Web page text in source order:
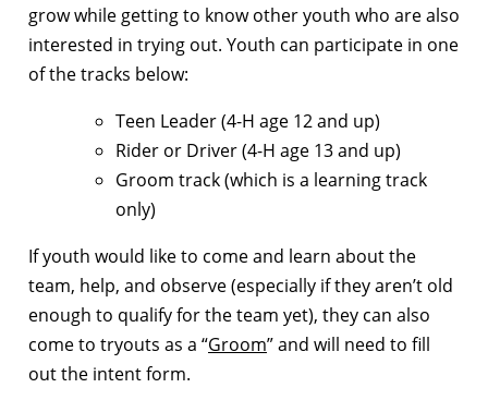
grow while getting to know other youth who are also
interested in trying out. Youth can participate in one
of the tracks below:
Teen Leader (4-H age 12 and up)
Rider or Driver (4-H age 13 and up)
Groom track (which is a learning track
only)
If youth would like to come and learn about the
team, help, and observe (especially if they aren’t old
enough to qualify for the team yet), they can also
come to tryouts as a “Groom” and will need to fill
out the intent form.